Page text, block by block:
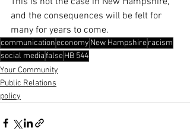
and the consequences will be felt for
many for years to come.
communicationeconomy New Hampshireracism
social mediafalseHB 544
Your Community
Public Relations
policy